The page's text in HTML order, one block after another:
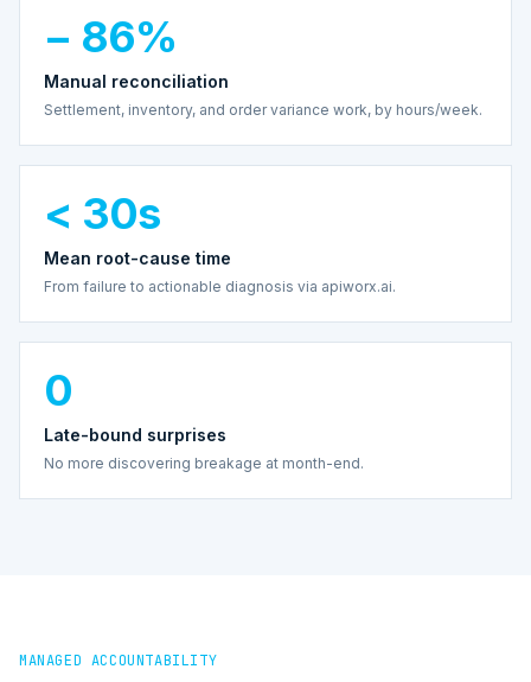
− 86%
Manual reconciliation
Settlement, inventory, and order variance work, by hours/week.
< 30s
Mean root-cause time
From failure to actionable diagnosis via apiworx.ai.
0
Late-bound surprises
No more discovering breakage at month-end.
MANAGED ACCOUNTABILITY